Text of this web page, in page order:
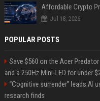
Jul 18, 2026
POPULAR POSTS
Save $560 on the Acer
and a 250Hz Mini-LED for under
“Cognitive surrender” leads AI
research finds